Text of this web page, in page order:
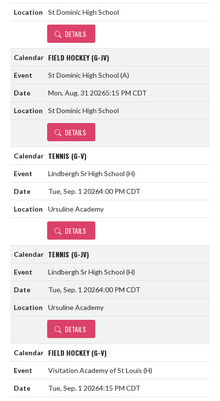
St Dominic High School
DETAILS
FIELD HOCKEY (G-JV)
St Dominic High School (A)
Mon, Aug. 31 20265:15 PM CDT
St Dominic High School
DETAILS
TENNIS (G-V)
Lindbergh Sr High School (H)
Tue, Sep. 1 20264:00 PM CDT
Ursuline Academy
DETAILS
TENNIS (G-JV)
Lindbergh Sr High School (H)
Tue, Sep. 1 20264:00 PM CDT
Ursuline Academy
DETAILS
FIELD HOCKEY (G-V)
Visitation Academy of St Louis (H)
Tue, Sep. 1 20264:15 PM CDT